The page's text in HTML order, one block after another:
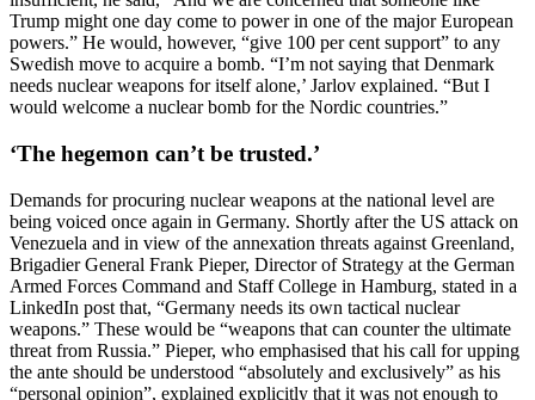
Trump might one day come to power in one of the major European
powers.” He would, however, “give 100 per cent support” to any
Swedish move to acquire a bomb. “I’m not saying that Denmark
needs nuclear weapons for itself alone,’ Jarlov explained. “But I
would welcome a nuclear bomb for the Nordic countries.”
‘The hegemon can’t be trusted.’
Demands for procuring nuclear weapons at the national level are
being voiced once again in Germany. Shortly after the US attack on
Venezuela and in view of the annexation threats against Greenland,
Brigadier General Frank Pieper, Director of Strategy at the German
Armed Forces Command and Staff College in Hamburg, stated in a
LinkedIn post that, “Germany needs its own tactical nuclear
weapons.” These would be “weapons that can counter the ultimate
threat from Russia.” Pieper, who emphasised that his call for upping
the ante should be understood “absolutely and exclusively” as his
“personal opinion”, explained explicitly that it was not enough to